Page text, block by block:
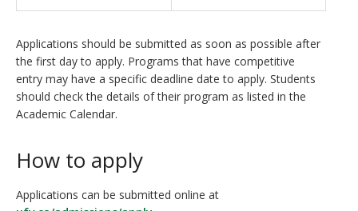
Applications should be submitted as soon as possible after
the first day to apply. Programs that have competitive
entry may have a specific deadline date to apply. Students
should check the details of their program as listed in the
Academic Calendar.
How to apply
Applications can be submitted online at